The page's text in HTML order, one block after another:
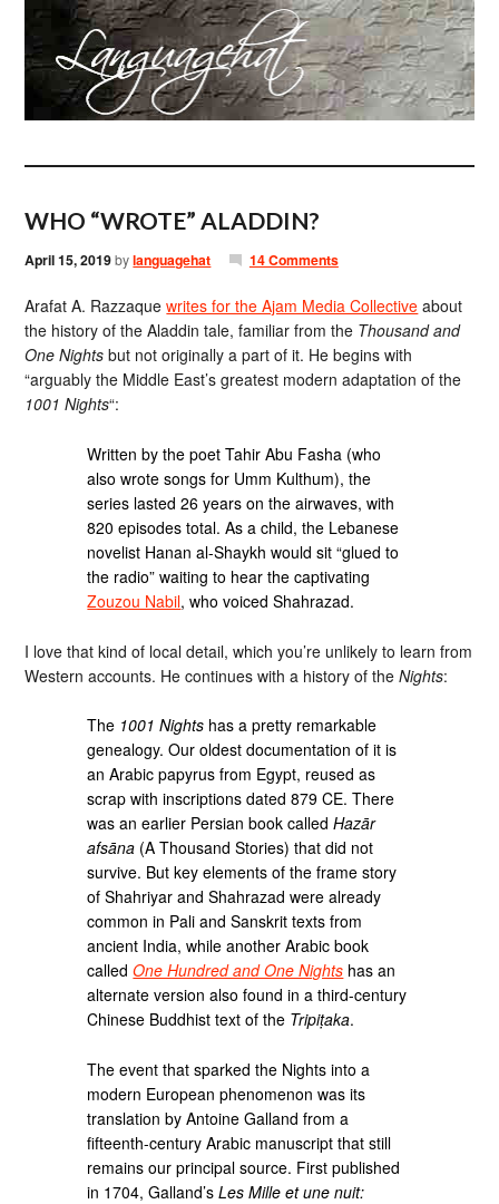
WHO “WROTE” ALADDIN?
April 15, 2019bylanguagehat 14 Comments
Arafat A. Razzaquewrites for the Ajam Media Collective about
the history of the Aladdin tale, familiar from the Thousand and
One Nights but not originally a part of it. He begins with
“arguably the Middle East’s greatest modern adaptation of the
1001 Nights“:
Written by the poet Tahir Abu Fasha (who
also wrote songs for Umm Kulthum), the
series lasted 26 years on the airwaves, with
820 episodes total. As a child, the Lebanese
novelist Hanan al-Shaykh would sit “glued to
the radio” waiting to hear the captivating
Zouzou Nabil, who voiced Shahrazad.
I love that kind of local detail, which you’re unlikely to learn from
Western accounts. He continues with a history of theNights:
The 1001 Nights has a pretty remarkable
genealogy. Our oldest documentation of it is
an Arabic papyrus from Egypt, reused as
scrap with inscriptions dated 879 CE. There
was an earlier Persian book calledHazār
afsāna (A Thousand Stories) that did not
survive. But key elements of the frame story
of Shahriyar and Shahrazad were already
common in Pali and Sanskrit texts from
ancient India, while another Arabic book
calledOne Hundred and One Nights has an
alternate version also found in a third-century
Chinese Buddhist text of the Tripiṭaka.
The event that sparked the Nights into a
modern European phenomenon was its
translation by Antoine Galland from a
fifteenth-century Arabic manuscript that still
remains our principal source. First published
in 1704, Galland’sLes Mille et une nuit: